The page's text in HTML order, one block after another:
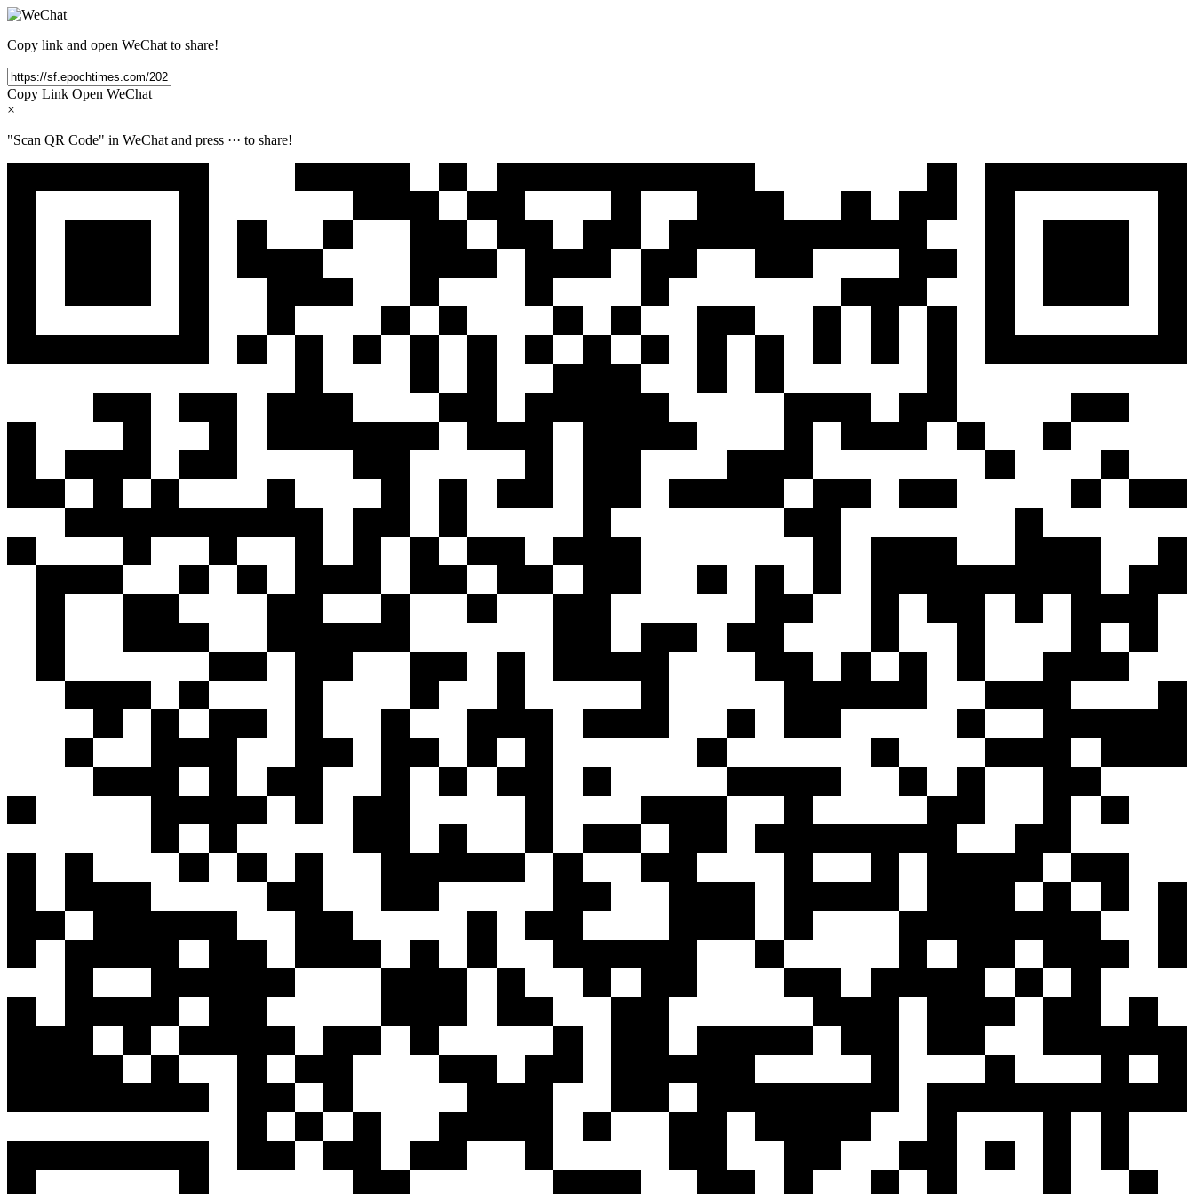
Copy link and open WeChat to share!
Copy Link Open WeChat
×
"Scan QR Code" in WeChat and press ··· to share!